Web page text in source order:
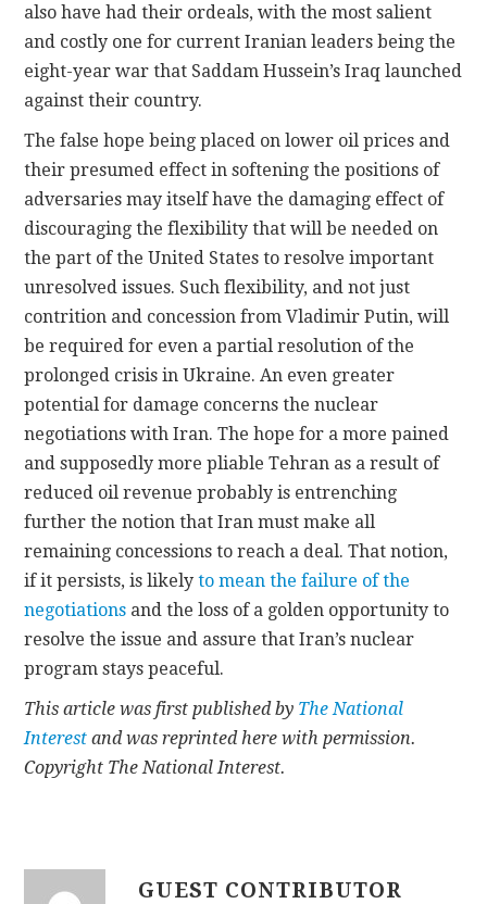
also have had their ordeals, with the most salient
and costly one for current Iranian leaders being the
eight-year war that Saddam Hussein’s Iraq launched
against their country.
The false hope being placed on lower oil prices and
their presumed effect in softening the positions of
adversaries may itself have the damaging effect of
discouraging the flexibility that will be needed on
the part of the United States to resolve important
unresolved issues. Such flexibility, and not just
contrition and concession from Vladimir Putin, will
be required for even a partial resolution of the
prolonged crisis in Ukraine. An even greater
potential for damage concerns the nuclear
negotiations with Iran. The hope for a more pained
and supposedly more pliable Tehran as a result of
reduced oil revenue probably is entrenching
further the notion that Iran must make all
remaining concessions to reach a deal. That notion,
if it persists, is likelyto mean the failure of the
negotiations and the loss of a golden opportunity to
resolve the issue and assure that Iran’s nuclear
program stays peaceful.
This article was first published by The National
Interest and was reprinted here with permission.
Copyright The National Interest.
GUEST CONTRIBUTOR